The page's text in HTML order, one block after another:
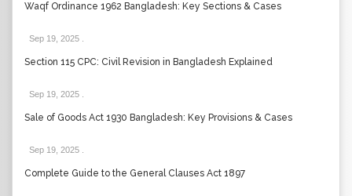
Waqf Ordinance 1962 Bangladesh: Key Sections & Cases
Sep 19, 2025
Section 115 CPC: Civil Revision in Bangladesh Explained
Sep 19, 2025
Sale of Goods Act 1930 Bangladesh: Key Provisions & Cases
Sep 19, 2025
Complete Guide to the General Clauses Act 1897